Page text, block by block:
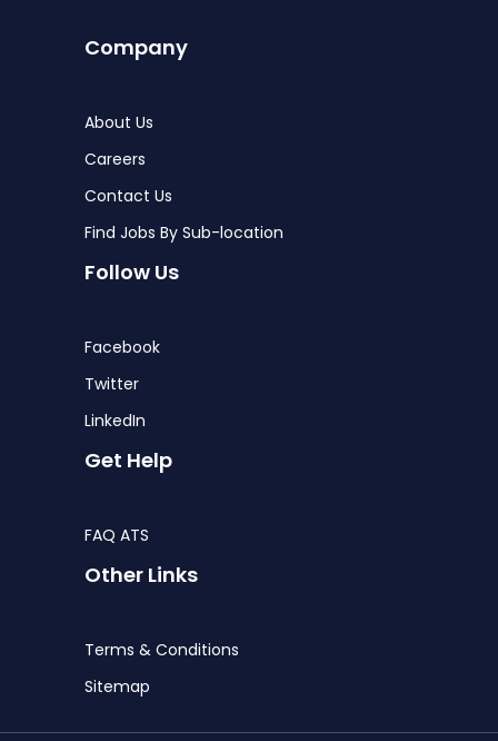
Company
About Us
Careers
Contact Us
Find Jobs By Sub-location
Follow Us
Facebook
Twitter
LinkedIn
Get Help
FAQ ATS
Other Links
Terms & Conditions
Sitemap